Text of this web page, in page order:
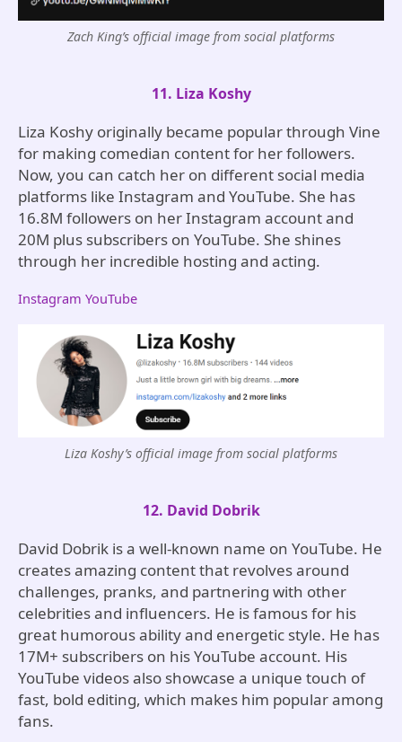
Zach King’s official image from social platforms
11. Liza Koshy
Liza Koshy originally became popular through Vine
for making comedian content for her followers.
Now, you can catch her on different social media
platforms like Instagram and YouTube. She has
16.8M followers on her Instagram account and
20M plus subscribers on YouTube. She shines
through her incredible hosting and acting.
Instagram YouTube
Liza Koshy’s official image from social platforms
12. David Dobrik
David Dobrik is a well-known name on YouTube. He
creates amazing content that revolves around
challenges, pranks, and partnering with other
celebrities and influencers. He is famous for his
great humorous ability and energetic style. He has
17M+ subscribers on his YouTube account. His
YouTube videos also showcase a unique touch of
fast, bold editing, which makes him popular among
fans.